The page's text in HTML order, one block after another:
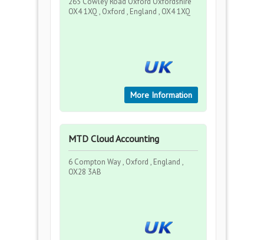
OX4 1XQ , Oxford , England , OX4 1XQ
More Information
MTD Cloud Accounting
6 Compton Way , Oxford , England ,
OX28 3AB